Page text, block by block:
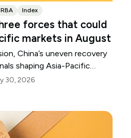
RBA Index
forces that could
markets in August
China’s uneven recovery
shaping Asia-Pacific
regional risk in August 2026.
30, 2026